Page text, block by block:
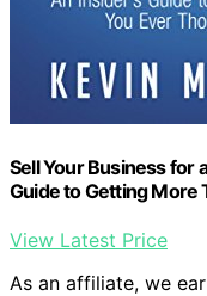
Sell Your Business for
Guide to Getting More
View Latest Price
As an affiliate, we